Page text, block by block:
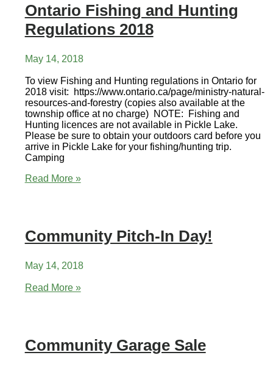
Ontario Fishing and Hunting
Regulations 2018
May 14, 2018
To view Fishing and Hunting regulations in Ontario for
2018 visit: https://www.ontario.ca/page/ministry-natural-
resources-and-forestry (copies also available at the
township office at no charge) NOTE: Fishing and
Hunting licences are not available in Pickle Lake.
Please be sure to obtain your outdoors card before you
arrive in Pickle Lake for your fishing/hunting trip.
Camping
Ontario
2018
Read More »
Community Pitch-In Day!
May 14, 2018
Community
Read More »
Community Garage Sale